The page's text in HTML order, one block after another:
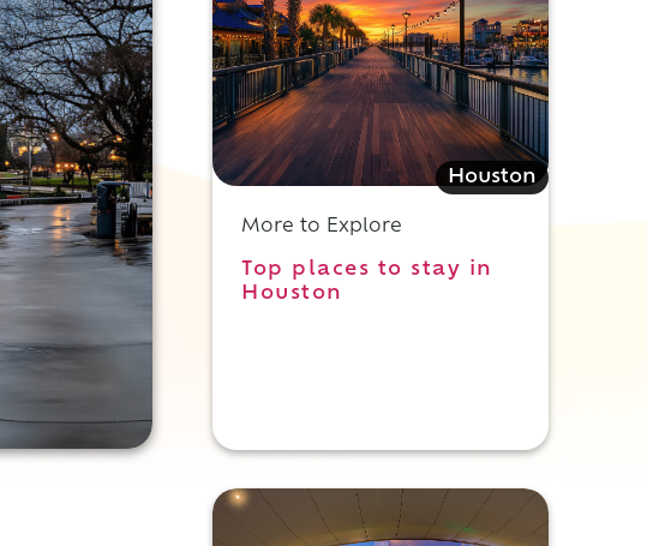
Houston
More to Explore
Top places to stay in
Houston